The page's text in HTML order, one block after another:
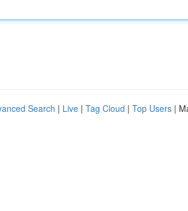
Search | Live | Tag Cloud | Top Users |